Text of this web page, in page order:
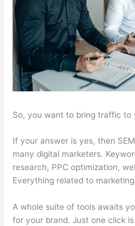
So, you want to bring traffic to
If your answer is yes, then
many digital marketers.
research, PPC optimization,
Everything related to
A whole suite of tools awaits
for your brand. Just one click